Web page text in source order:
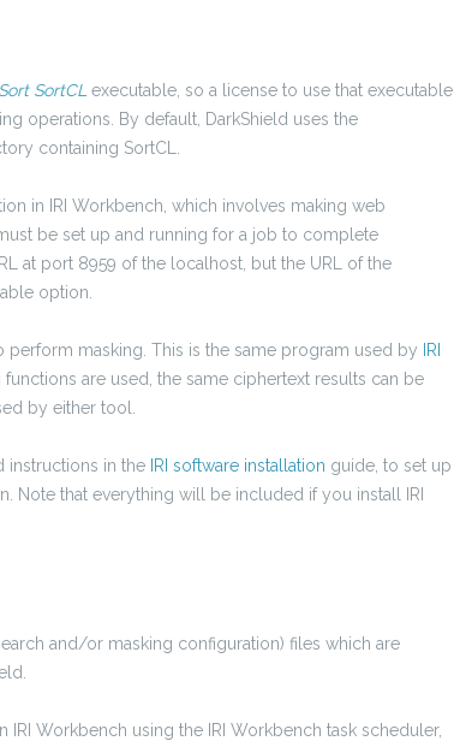
SortCL executable, so a license to use that executable
operations. By default, DarkShield uses the
containing SortCL.
in IRI Workbench, which involves making web
must be set up and running for a job to complete
at port 8959 of the localhost, but the URL of the
option.
perform masking. This is the same program used by
IRI
are used, the same ciphertext results can be
by either tool.
instructions in the IRI software installation guide, to set up
Note that everything will be included if you install IRI
and/or masking configuration) files which are
Workbench using the IRI Workbench task scheduler,